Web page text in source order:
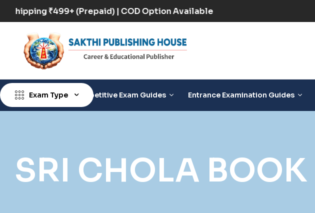
Free Shipping ₹499+ (Prepaid) | COD Option Available
Exam Type Competitive Exam Guides Entrance Examination Guides
SRI CHOLA BOOK